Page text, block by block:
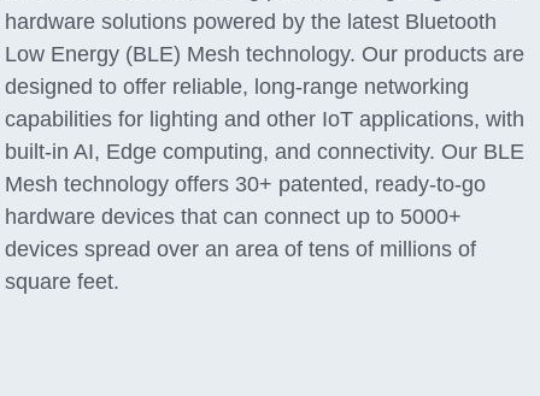
hardware solutions powered by the latest Bluetooth
Low Energy (BLE) Mesh technology. Our products are
designed to offer reliable, long-range networking
capabilities for lighting and other IoT applications, with
built-in AI, Edge computing, and connectivity. Our BLE
Mesh technology offers 30+ patented, ready-to-go
hardware devices that can connect up to 5000+
devices spread over an area of tens of millions of
square feet.